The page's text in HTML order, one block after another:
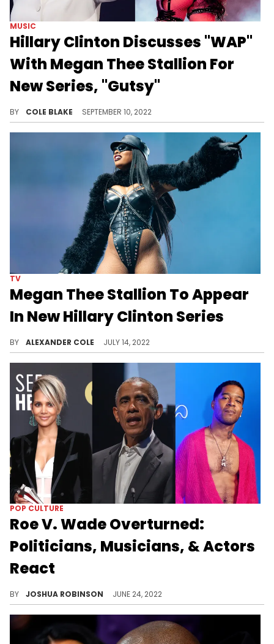
MUSIC
Hillary Clinton Discusses "WAP"
With Megan Thee Stallion For
New Series, "Gutsy"
BY COLE BLAKE SEPTEMBER 10, 2022
TV
Megan Thee Stallion To Appear
In New Hillary Clinton Series
BY ALEXANDER COLE JULY 14, 2022
POP CULTURE
Roe V. Wade Overturned:
Politicians, Musicians, & Actors
React
BY JOSHUA ROBINSON JUNE 24, 2022